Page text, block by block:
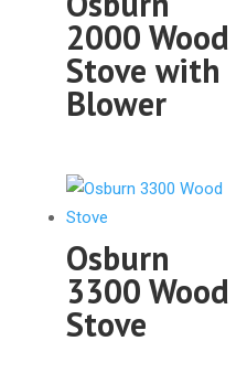
2000 Wood
Stove with
Blower
Osburn
3300 Wood
Stove